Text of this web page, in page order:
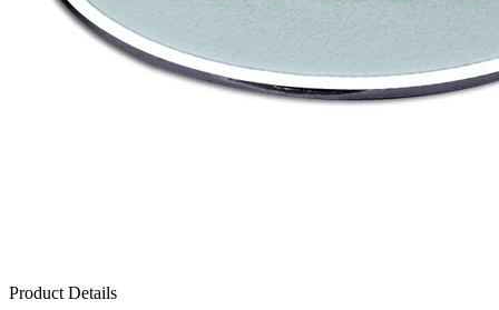
Product Details